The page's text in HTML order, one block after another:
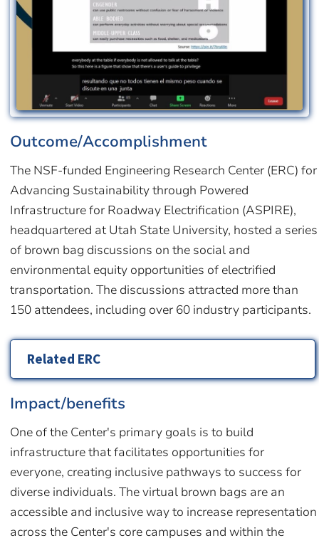
Outcome/Accomplishment
The NSF-funded Engineering Research Center (ERC) for
Advancing Sustainability through Powered
Infrastructure for Roadway Electrification (ASPIRE),
headquartered at Utah State University, hosted a series
of brown bag discussions on the social and
environmental equity opportunities of electrified
transportation. The discussions attracted more than
150 attendees, including over 60 industry participants.
Related ERC
Impact/benefits
One of the Center's primary goals is to build
infrastructure that facilitates opportunities for
everyone, creating inclusive pathways to success for
diverse individuals. The virtual brown bags are an
accessible and inclusive way to increase representation
across the Center's core campuses and within the